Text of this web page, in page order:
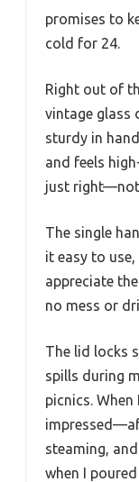
promises to
cold for 24.
Right out of
vintage glass
sturdy in
and feels
just
The single
it easy to
appreciate
no mess or
The lid locks
spills during
picnics.
steaming,
when I